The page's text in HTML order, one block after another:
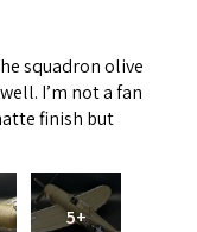
squadron olive
I’m not a fan
finish but
5+